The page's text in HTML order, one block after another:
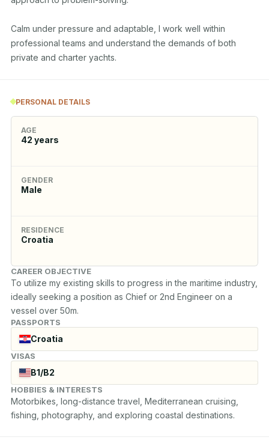
Calm under pressure and adaptable, I work well within
professional teams and understand the demands of both
private and charter yachts.
PERSONAL DETAILS
AGE
42 years
GENDER
Male
RESIDENCE
Croatia
CAREER OBJECTIVE
To utilize my existing skills to progress in the maritime industry,
ideally seeking a position as Chief or 2nd Engineer on a
vessel over 50m.
PASSPORTS
Croatia
VISAS
B1/B2
HOBBIES & INTERESTS
Motorbikes, long-distance travel, Mediterranean cruising,
fishing, photography, and exploring coastal destinations.